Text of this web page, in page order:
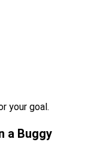
your goal.
a Buggy